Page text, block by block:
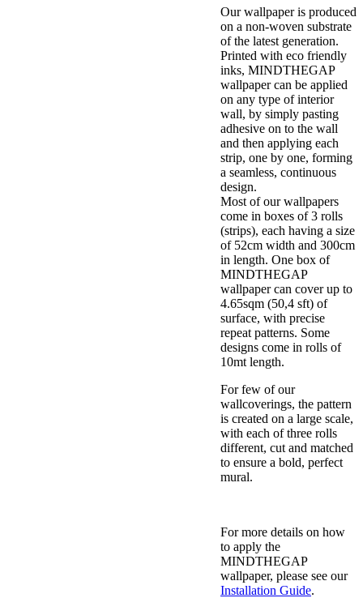
Our wallpaper is produced
on a non-woven substrate
of the latest generation.
Printed with eco friendly
inks, MINDTHEGAP
wallpaper can be applied
on any type of interior
wall, by simply pasting
adhesive on to the wall
and then applying each
strip, one by one, forming
a seamless, continuous
design.
Most of our wallpapers
come in boxes of 3 rolls
(strips), each having a size
of 52cm width and 300cm
in length. One box of
MINDTHEGAP
wallpaper can cover up to
4.65sqm (50,4 sft) of
surface, with precise
repeat patterns. Some
designs come in rolls of
10mt length.
For few of our
wallcoverings, the pattern
is created on a large scale,
with each of three rolls
different, cut and matched
to ensure a bold, perfect
mural.
For more details on how
to apply the
MINDTHEGAP
wallpaper, please see our
Installation Guide.